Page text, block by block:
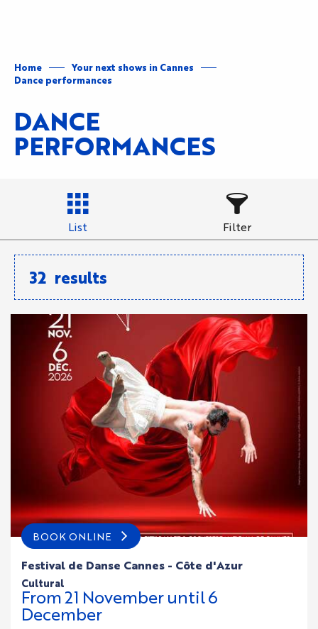
Home
Your next shows in Cannes
Dance performances
DANCE
PERFORMANCES
List Filter
32 results
BOOK ONLINE
Festival de Danse Cannes - Côte d'Azur
cultural
From21 Novemberuntil6
December